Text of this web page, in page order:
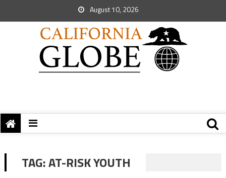
August 10, 2026
TAG:AT-RISK YOUTH